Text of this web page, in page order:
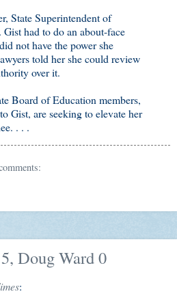
State Superintendent of
had to do an about-face
not have the power she
told her she could review
over it.
Board of Education members,
Gist, are seeking to elevate her
. . .
Doug Ward 0
: